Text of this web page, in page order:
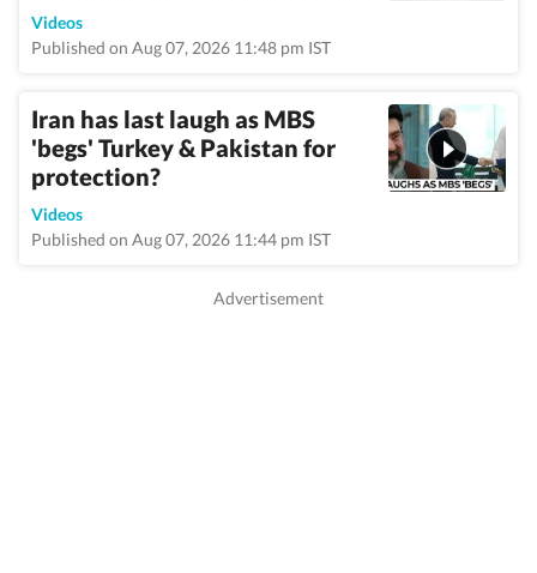
Videos
Published on Aug 07, 2026 11:48 pm IST
Iran has last laugh as MBS
'begs' Turkey & Pakistan for
protection?
Videos
Published on Aug 07, 2026 11:44 pm IST